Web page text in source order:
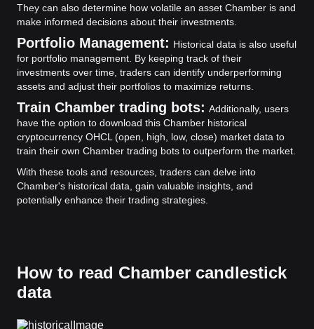
They can also determine how volatile an asset Chamber is and
make informed decisions about their investments.
Portfolio Management: Historical data is also useful
for portfolio management. By keeping track of their
investments over time, traders can identify underperforming
assets and adjust their portfolios to maximize returns.
Train Chamber trading bots: Additionally, users
have the option to download this Chamber historical
cryptocurrency OHCL (open, high, low, close) market data to
train their own Chamber trading bots to outperform the market.
With these tools and resources, traders can delve into
Chamber's historical data, gain valuable insights, and
potentially enhance their trading strategies.
How to read Chamber candlestick
data